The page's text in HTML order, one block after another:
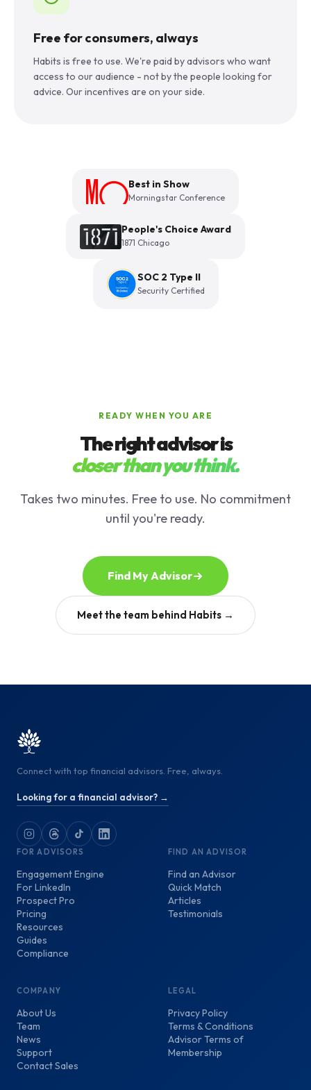
Free for consumers, always
Habits is free to use. We're paid by advisors who want
access to our audience - not by the people looking for
advice. Our incentives are on your side.
Best in Show
Morningstar Conference
People's Choice Award
1871 Chicago
SOC 2 Type II
Security Certified
READY WHEN YOU ARE
The right advisor is
closer than you think.
Takes two minutes. Free to use. No commitment
until you're ready.
Find My Advisor
Meet the team behind Habits →
Connect with top financial advisors. Free, always.
Looking for a financial advisor? →
FOR ADVISORS
Engagement Engine
For LinkedIn
Prospect Pro
Pricing
Resources
Guides
Compliance
FIND AN ADVISOR
Find an Advisor
Quick Match
Articles
Testimonials
COMPANY
About Us
Team
News
Support
Contact Sales
LEGAL
Privacy Policy
Terms & Conditions
Advisor Terms of
Membership